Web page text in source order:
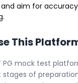
and aim for
This
PG mock test
of